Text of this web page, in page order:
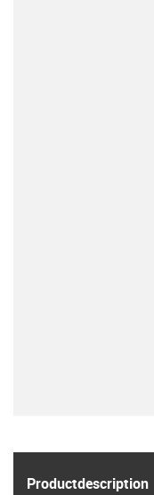
Product­description